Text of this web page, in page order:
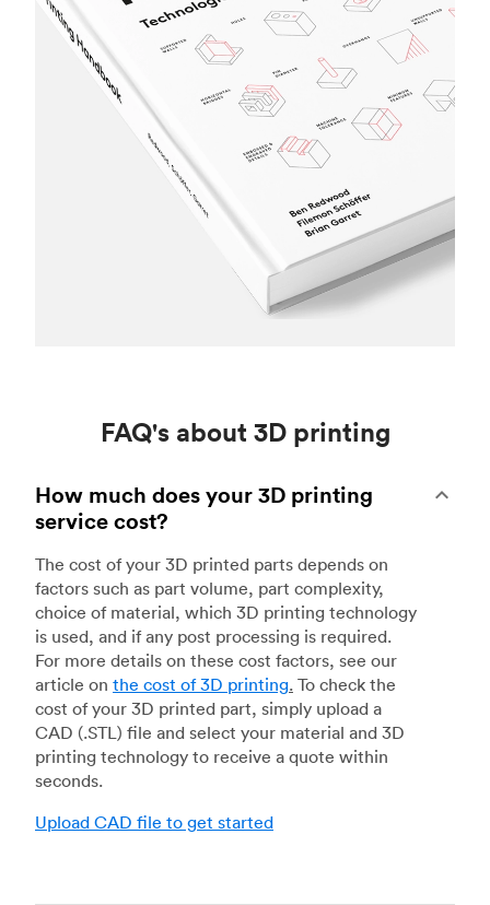
FAQ's about 3D printing
How much does your 3D printing
service cost?
The cost of your 3D printed parts depends on
factors such as part volume, part complexity,
choice of material, which 3D printing technology
is used, and if any post processing is required.
For more details on these cost factors, see our
article on the cost of 3D printing. To check the
cost of your 3D printed part, simply upload a
CAD (.STL) file and select your material and 3D
printing technology to receive a quote within
seconds.
Upload CAD file to get started